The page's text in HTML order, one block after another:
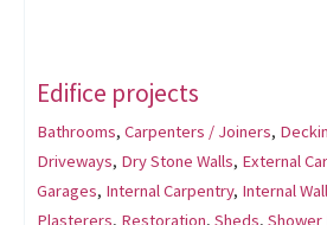
Edifice projects
Bathrooms, Carpenters / Joiners,
Driveways, Dry Stone Walls, External
Garages, Internal Carpentry, Internal
Plasterers, Restoration, Sheds, Shower